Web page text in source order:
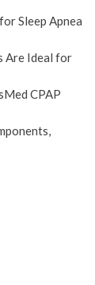
Sleep Apnea
Are Ideal for
CPAP